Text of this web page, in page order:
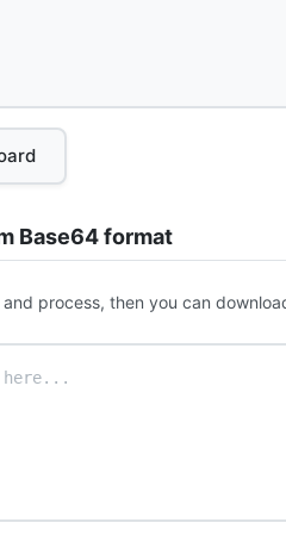
Base64 format
process, then you can